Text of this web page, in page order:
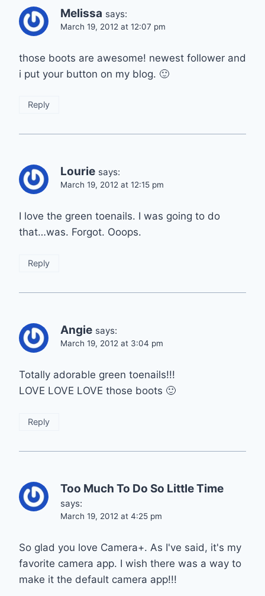
Melissa says:
March 19, 2012 at 12:07 pm
those boots are awesome! newest follower and
i put your button on my blog. 🙂
Reply
Lourie says:
March 19, 2012 at 12:15 pm
I love the green toenails. I was going to do
that…was. Forgot. Ooops.
Reply
Angie says:
March 19, 2012 at 3:04 pm
Totally adorable green toenails!!!
LOVE LOVE LOVE those boots 🙂
Reply
Too Much To Do So Little Time
says:
March 19, 2012 at 4:25 pm
So glad you love Camera+. As I've said, it's my
favorite camera app. I wish there was a way to
make it the default camera app!!!